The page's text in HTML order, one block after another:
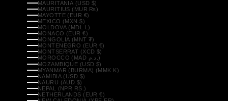
MAURITANIA (USD $)
MAURITIUS (MUR ₨)
MAYOTTE (EUR €)
MEXICO (MXN $)
MOLDOVA (MDL L)
MONACO (EUR €)
MONGOLIA (MNT ₮)
MONTENEGRO (EUR €)
MONTSERRAT (XCD $)
MOROCCO (MAD د.م.)
MOZAMBIQUE (USD $)
MYANMAR (BURMA) (MMK K)
NAMIBIA (USD $)
NAURU (AUD $)
NEPAL (NPR RS.)
NETHERLANDS (EUR €)